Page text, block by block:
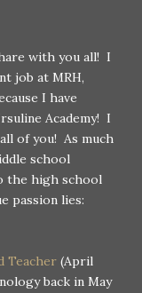
with you all! I
job at MRH,
I have
Academy! I
of you! As much
school
the high school
passion lies:
Teacher (April
back in May